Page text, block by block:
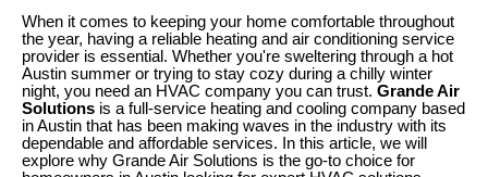
When it comes to keeping your home comfortable throughout
the year, having a reliable heating and air conditioning service
provider is essential. Whether you're sweltering through a hot
Austin summer or trying to stay cozy during a chilly winter
night, you need an HVAC company you can trust. Grande Air
Solutions is a full-service heating and cooling company based
in Austin that has been making waves in the industry with its
dependable and affordable services. In this article, we will
explore why Grande Air Solutions is the go-to choice for